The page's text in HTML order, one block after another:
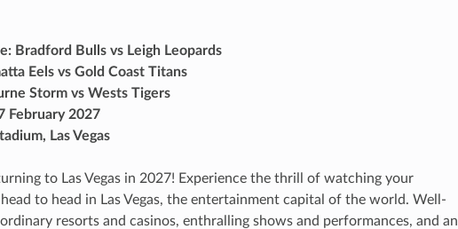
Bradford Bulls vs Leigh Leopards
Eels vs Gold Coast Titans
Storm vs Wests Tigers
February 2027
Las Vegas
to Las Vegas in 2027! Experience the thrill of watching your
to head in Las Vegas, the entertainment capital of the world. Well-
resorts and casinos, enthralling shows and performances, and an